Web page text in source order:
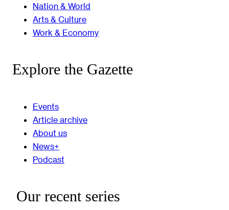
Nation & World
Arts & Culture
Work & Economy
Explore the Gazette
Events
Article archive
About us
News+
Podcast
Our recent series